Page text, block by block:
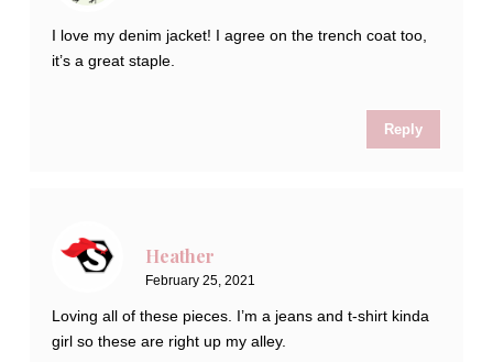
I love my denim jacket! I agree on the trench coat too,
it’s a great staple.
Reply
Heather
February 25, 2021
Loving all of these pieces. I’m a jeans and t-shirt kinda
girl so these are right up my alley.